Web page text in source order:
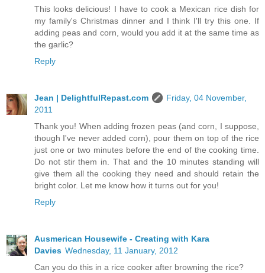
This looks delicious! I have to cook a Mexican rice dish for
my family's Christmas dinner and I think I'll try this one. If
adding peas and corn, would you add it at the same time as
the garlic?
Reply
Jean | DelightfulRepast.com
Friday, 04 November,
2011
Thank you! When adding frozen peas (and corn, I suppose,
though I've never added corn), pour them on top of the rice
just one or two minutes before the end of the cooking time.
Do not stir them in. That and the 10 minutes standing will
give them all the cooking they need and should retain the
bright color. Let me know how it turns out for you!
Reply
Ausmerican Housewife - Creating with Kara
Davies Wednesday, 11 January, 2012
Can you do this in a rice cooker after browning the rice?